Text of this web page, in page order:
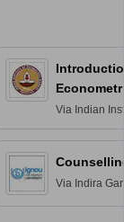
Via Indian
Madras
Via Indira